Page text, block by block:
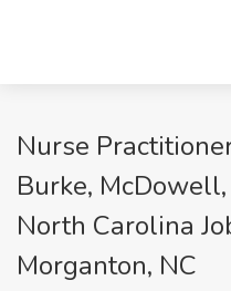
Nurse
Burke,
North Carolina
Morganton, NC